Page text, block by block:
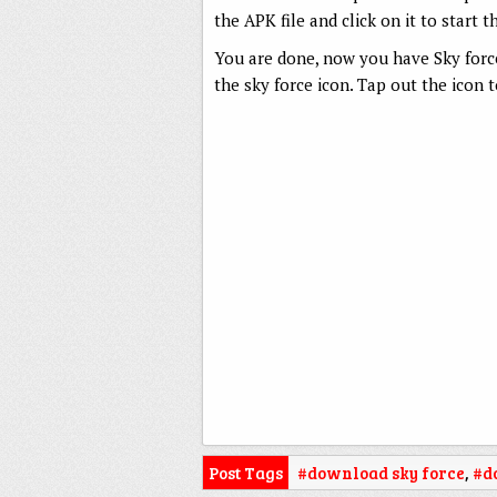
the APK file and click on it to start
You are done, now you have Sky
the sky force icon. Tap out the icon
Post Tags #download sky force,